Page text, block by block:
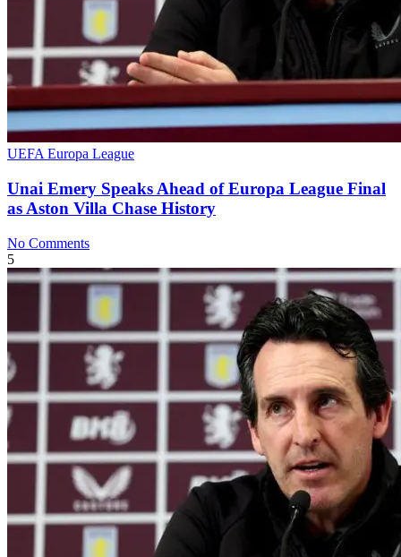
UEFA Europa League
Unai Emery Speaks Ahead of Europa League Final
as Aston Villa Chase History
No Comments
5